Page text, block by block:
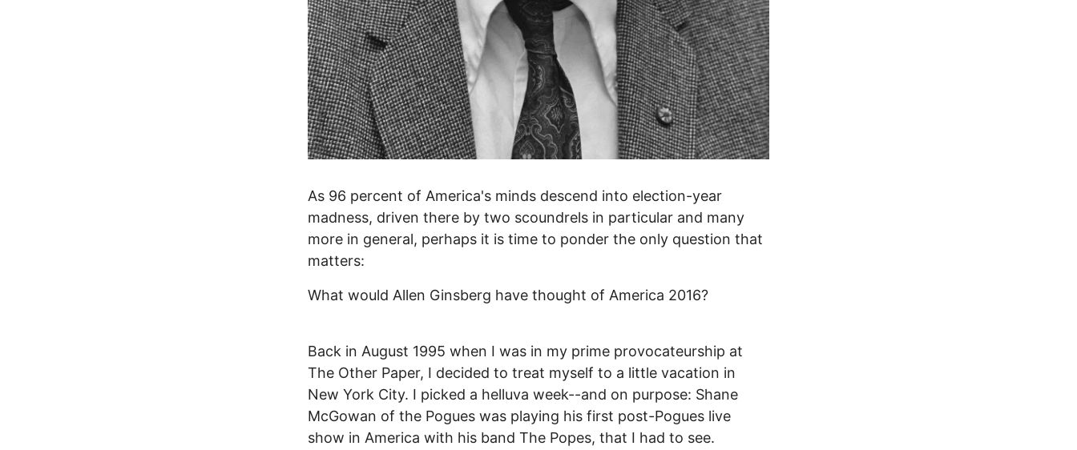
As 96 percent of America's minds descend into election-year
madness, driven there by two scoundrels in particular and many
more in general, perhaps it is time to ponder the only question that
matters:
What would Allen Ginsberg have thought of America 2016?
Back in August 1995 when I was in my prime provocateurship at
The Other Paper, I decided to treat myself to a little vacation in
New York City. I picked a helluva week--and on purpose: Shane
McGowan of the Pogues was playing his first post-Pogues live
show in America with his band The Popes, that I had to see.